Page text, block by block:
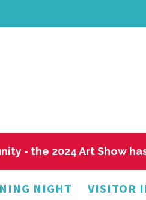
- the 2024 Art Show
NIGHT VISITOR